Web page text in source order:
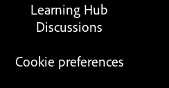
Learning Hub
Discussions
Cookie preferences